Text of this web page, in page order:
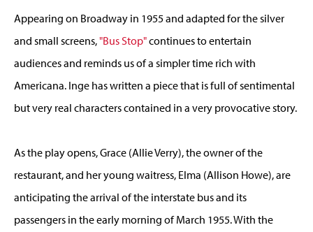
Appearing on Broadway in 1955 and adapted for the silver
and small screens,"Bus Stop"continues to entertain
audiences and reminds us of a simpler time rich with
Americana. Inge has written a piece that is full of sentimental
but very real characters contained in a very provocative story.
As the play opens, Grace (Allie Verry), the owner of the
restaurant, and her young waitress, Elma (Allison Howe), are
anticipating the arrival of the interstate bus and its
passengers in the early morning of March 1955. With the